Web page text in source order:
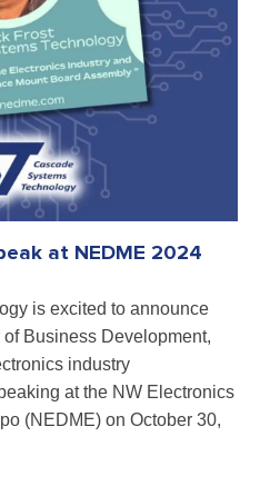
at NEDME 2024
is excited to announce
Business Development,
industry
at the NW Electronics
(NEDME) on October 30,